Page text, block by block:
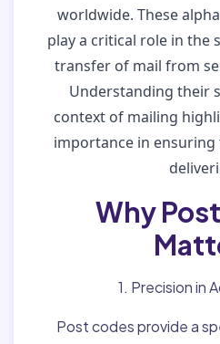
worldwide. These
play a critical role in the
transfer of mail from
Understanding their
context of mailing
importance in
Why
1. Precision in
Post codes provide a